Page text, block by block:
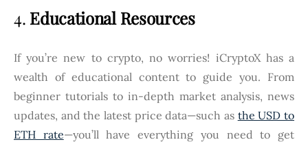
4. Educational Resources
If you’re new to crypto, no worries! iCryptoX has a
wealth of educational content to guide you. From
beginner tutorials to in-depth market analysis, news
updates, and the latest price data—such as the USD to
ETH rate—you’ll have everything you need to get